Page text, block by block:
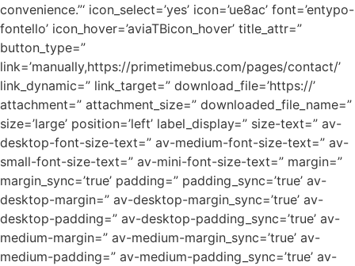
convenience.”‘ icon_select=’yes’ icon=’ue8ac’ font=’entypo-
fontello’ icon_hover=’aviaTBicon_hover’ title_attr=”
button_type=”
link=’manually,https://primetimebus.com/pages/contact/’
link_dynamic=” link_target=” download_file=’https://’
attachment=” attachment_size=” downloaded_file_name=”
size=’large’ position=’left’ label_display=” size-text=” av-
desktop-font-size-text=” av-medium-font-size-text=” av-
small-font-size-text=” av-mini-font-size-text=” margin=”
margin_sync=’true’ padding=” padding_sync=’true’ av-
desktop-margin=” av-desktop-margin_sync=’true’ av-
desktop-padding=” av-desktop-padding_sync=’true’ av-
medium-margin=” av-medium-margin_sync=’true’ av-
medium-padding=” av-medium-padding_sync=’true’ av-